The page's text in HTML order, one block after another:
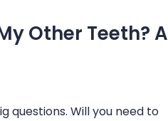
Other Teeth? A
questions. Will you need to